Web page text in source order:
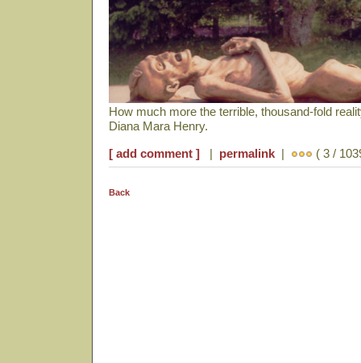
How much more the terrible, thousand-fold
Diana Mara Henry.
[ add comment ] | permalink | ( 3 /
Back